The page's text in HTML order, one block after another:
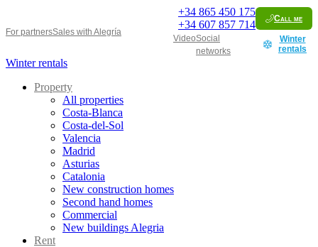
For partnersSales with Alegría
+34 865 450 175
+34 607 857 714
Call me
VideoSocial
networks
Winter
rentals
Winter rentals
Property
All properties
Costa-Blanca
Costa-del-Sol
Valencia
Madrid
Asturias
Catalonia
New construction homes
Second hand homes
Commercial
New buildings Alegria
Rent